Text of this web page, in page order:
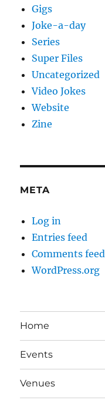
Gigs
Joke-a-day
Series
Super Files
Uncategorized
Video Jokes
Website
Zine
META
Log in
Entries feed
Comments feed
WordPress.org
Home
Events
Venues